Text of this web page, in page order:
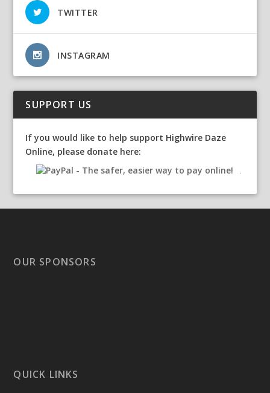
TWITTER
INSTAGRAM
SUPPORT US
If you would like to help support Highwire Daze
Online, please donate here:
OUR SPONSORS
QUICK LINKS